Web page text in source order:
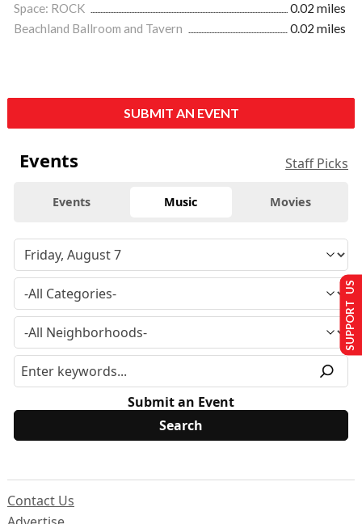
Space: ROCK
0.02 miles
Beachland Ballroom and Tavern
0.02 miles
SUBMIT AN EVENT
Events Staff Picks
Events Music Movies
Submit an Event
Contact Us
SUPPORT US